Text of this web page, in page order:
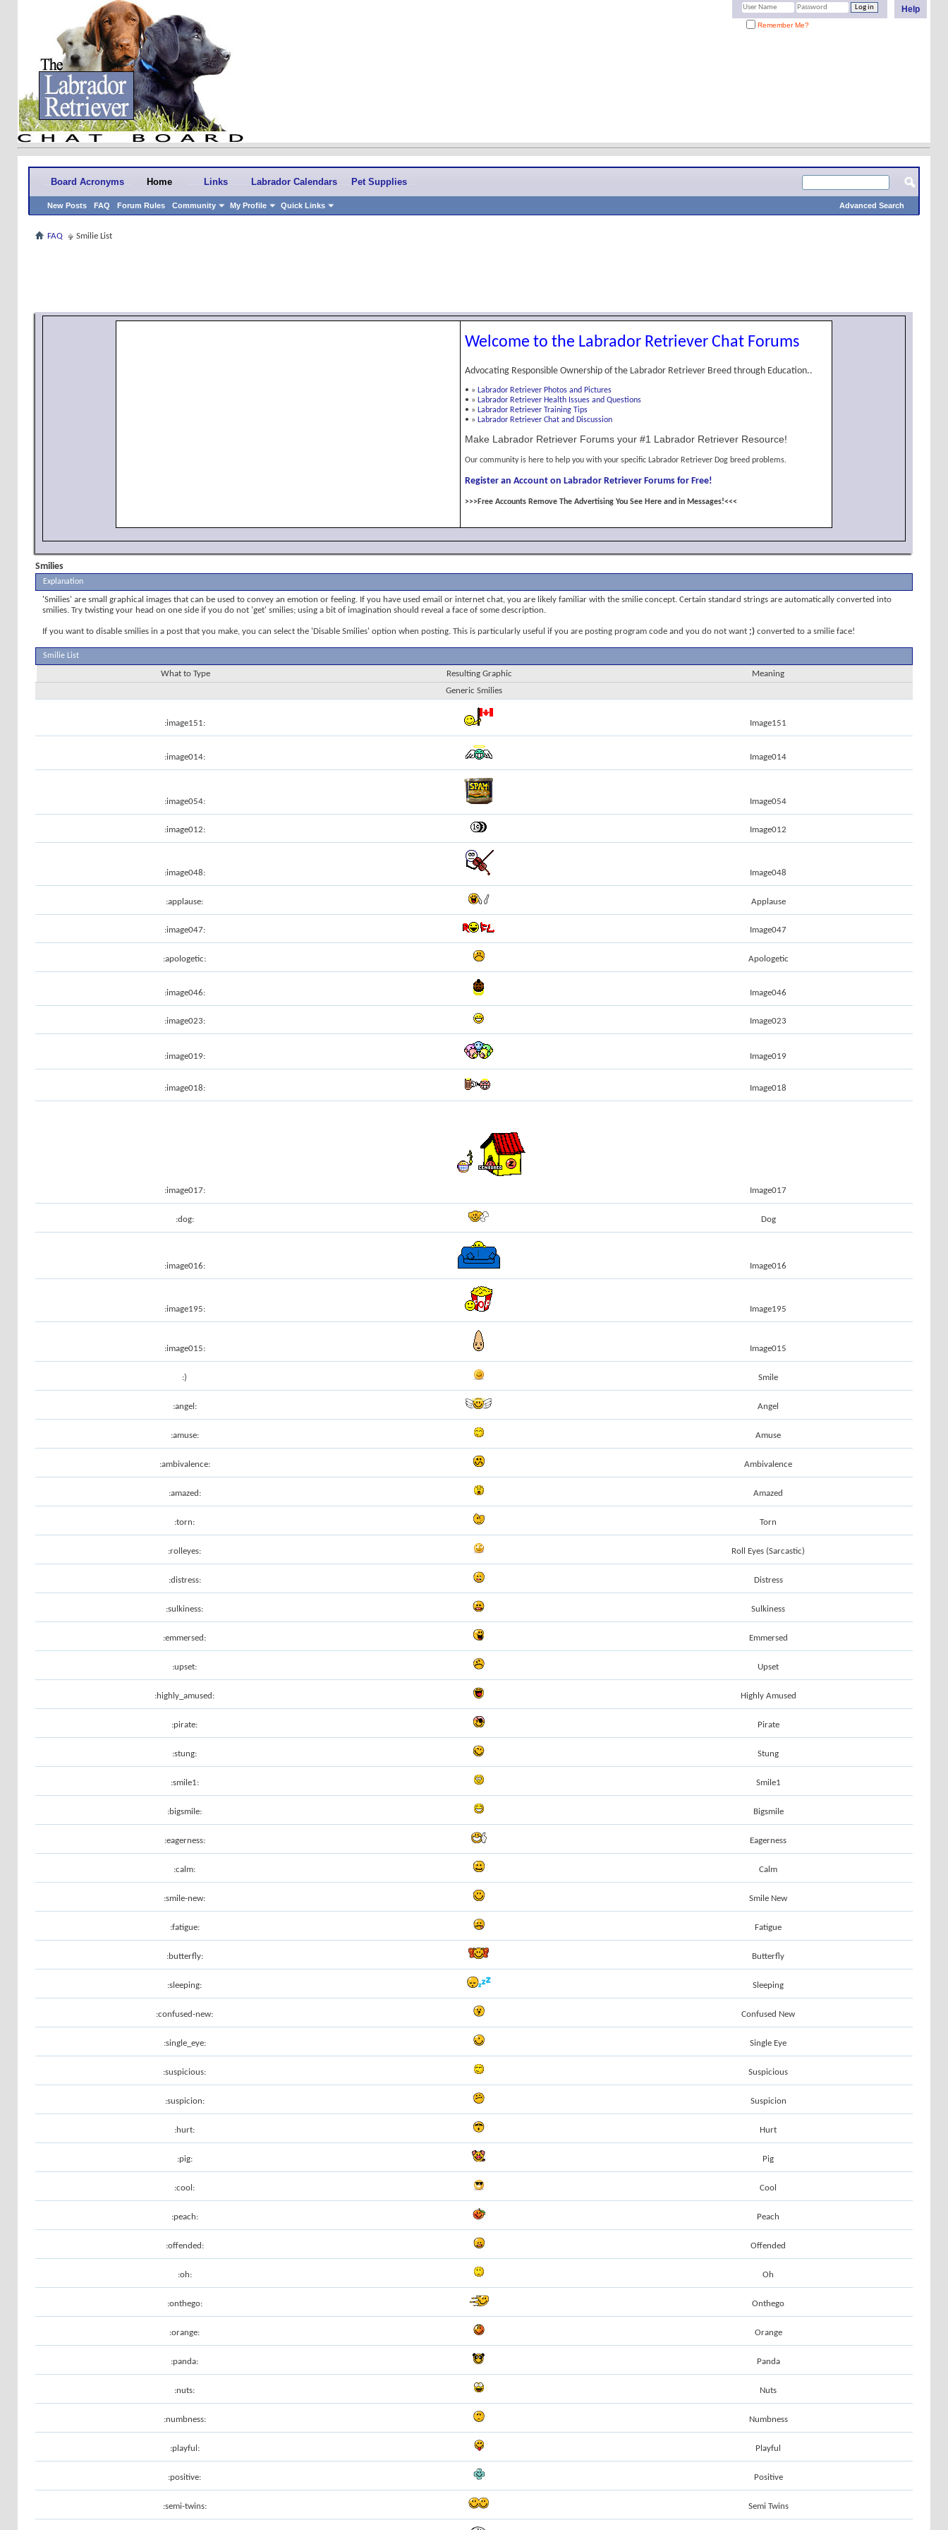
Help
Remember Me?
Board Acronyms Home
New Posts FAQ Forum Rules Community My Profile Quick Links
Links Labrador Calendars Pet Supplies
Advanced Search
FAQ Smilie List
Welcome to the Labrador Retriever Chat Forums
Advocating Responsible Ownership of the Labrador Retriever Breed through Education..
• » Labrador Retriever Photos and Pictures
• » Labrador Retriever Health Issues and Questions
• » Labrador Retriever Training Tips
• » Labrador Retriever Chat and Discussion
Make Labrador Retriever Forums your #1 Labrador Retriever Resource!
Our community is here to help you with your specific Labrador Retriever Dog breed problems.
Register an Account on Labrador Retriever Forums for Free!
>>>Free Accounts Remove The Advertising You See Here and in Messages!<<<
Smilies
Explanation
'Smilies' are small graphical images that can be used to convey an emotion or feeling. If you have used email or internet chat, you are likely familiar with the smilie concept. Certain standard strings are automatically converted into
smilies. Try twisting your head on one side if you do not 'get' smilies; using a bit of imagination should reveal a face of some description.
If you want to disable smilies in a post that you make, you can select the 'Disable Smilies' option when posting. This is particularly useful if you are posting program code and you do not want ;) converted to a smilie face!
Smilie List
What to Type Resulting Graphic
Meaning
Generic Smilies
:image151: Image151
:image014: Image014
:image054: Image054
:image012: Image012
:image048: Image048
:applause: Applause
:image047: Image047
:apologetic: Apologetic
:image046: Image046
:image023: Image023
:image019: Image019
:image018: Image018
:image017: Image017
:dog: Dog
:image016: Image016
:image195: Image195
:image015: Image015
:) Smile
:angel: Angel
:amuse: Amuse
:ambivalence: Ambivalence
:amazed: Amazed
:torn: Torn
:rolleyes: Roll Eyes (Sarcastic)
:distress: Distress
:sulkiness: Sulkiness
:emmersed: Emmersed
:upset: Upset
:highly_amused: Highly Amused
:pirate: Pirate
:stung: Stung
:smile1: Smile1
:bigsmile: Bigsmile
:eagerness: Eagerness
:calm: Calm
:smile-new: Smile New
:fatigue: Fatigue
:butterfly: Butterfly
:sleeping: Sleeping
:confused-new: Confused New
:single_eye: Single Eye
:suspicious: Suspicious
:suspicion: Suspicion
:hurt: Hurt
:pig: Pig
:cool: Cool
:peach: Peach
:offended: Offended
:oh: Oh
:onthego: Onthego
:orange: Orange
:panda: Panda
:nuts: Nuts
:numbness: Numbness
:playful: Playful
:positive: Positive
:semi-twins: Semi Twins